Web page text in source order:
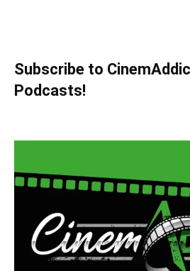
Subscribe to
Podcasts!